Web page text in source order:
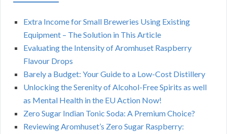
Extra Income for Small Breweries Using Existing
Equipment – The Solution in This Article
Evaluating the Intensity of Aromhuset Raspberry
Flavour Drops
Barely a Budget: Your Guide to a Low-Cost Distillery
Unlocking the Serenity of Alcohol-Free Spirits as well
as Mental Health in the EU Action Now!
Zero Sugar Indian Tonic Soda: A Premium Choice?
Reviewing Aromhuset’s Zero Sugar Raspberry: